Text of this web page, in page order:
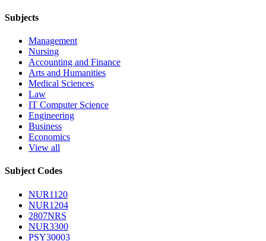
Subjects
Management
Nursing
Accounting and Finance
Arts and Humanities
Medical Sciences
Law
IT Computer Science
Engineering
Business
Economics
View all
Subject Codes
NUR1120
NUR1204
2807NRS
NUR3300
PSY30003